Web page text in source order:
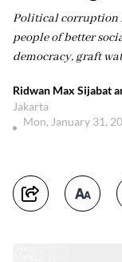
Political corruption
people of better
democracy, graft
Ridwan Max Sijabat
Jakarta
Mon, January 31,